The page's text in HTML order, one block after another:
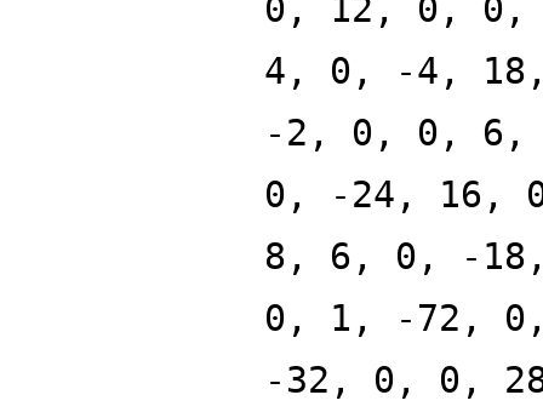
0, 12, 0, 0,
4, 0, -4,
-2, 0, 0,
0, -24, 16,
8, 6, 0, -
0, 1, -72,
-32, 0, 0,